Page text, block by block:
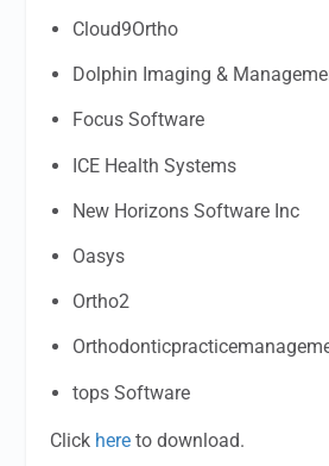
Cloud9Ortho
Dolphin Imaging &
Focus Software
ICE Health Systems
New Horizons Software Inc
Oasys
Ortho2
tops Software
Click here to download.